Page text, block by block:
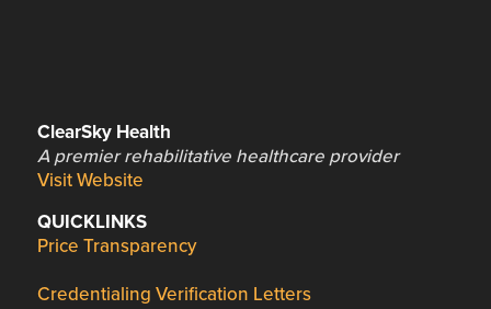
ClearSky Health
A premier rehabilitative healthcare provider
Visit Website
QUICKLINKS
Price Transparency
Credentialing Verification Letters